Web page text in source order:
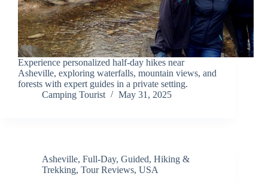
Experience personalized half-day hikes near
Asheville, exploring waterfalls, mountain views, and
forests with expert guides in a private setting.
Camping Tourist
May 31, 2025
Asheville, Full-Day, Guided, Hiking &
Trekking, Tour Reviews, USA